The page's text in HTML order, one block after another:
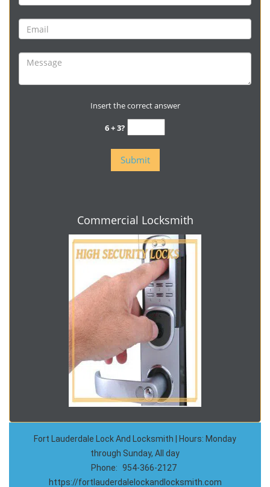
Insert the correct answer
6 + 3?
Commercial Locksmith
Fort Lauderdale Lock And Locksmith | Hours: Monday
through Sunday, All day
Phone: 954-366-2127
https://fortlauderdalelockandlocksmith.com